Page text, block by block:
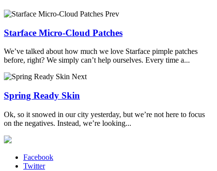
Prev
Starface Micro-Cloud Patches
We’ve talked about how much we love Starface pimple patches
before, right? We simply can’t help ourselves. Every time a...
Next
Spring Ready Skin
Ok, so it snowed in our city yesterday, but we’re not here to focus
on the negatives. Instead, we’re looking...
Facebook
Twitter